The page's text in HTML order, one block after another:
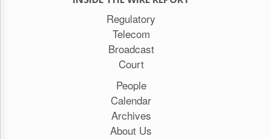
Regulatory
Telecom
Broadcast
Court
People
Calendar
Archives
About Us